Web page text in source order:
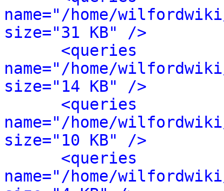
name="/home/
size="31 KB" />
<queries
name="/home/
size="14 KB" />
<queries
name="/home/
size="10 KB" />
<queries
name="/home/